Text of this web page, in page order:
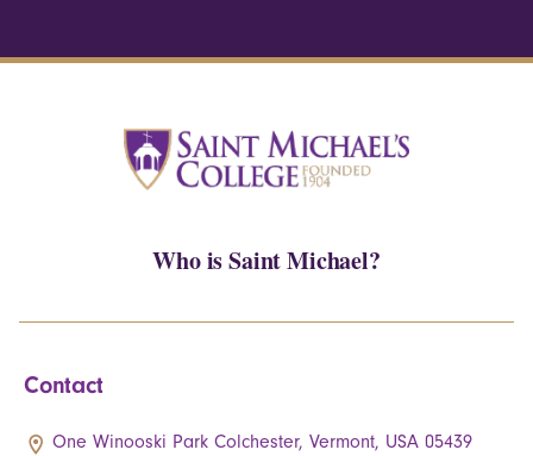
Who is Saint Michael?
Contact
One Winooski Park Colchester, Vermont, USA 05439